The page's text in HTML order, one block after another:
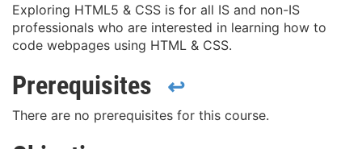
Exploring HTML5 & CSS is for all IS and non-IS
professionals who are interested in learning how to
code webpages using HTML & CSS.
Prerequisites ↩
There are no prerequisites for this course.